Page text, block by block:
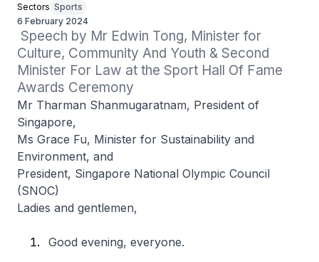
Sectors Sports
6 February 2024
Culture, Community And Youth & Second
Minister For Law at the Sport Hall Of Fame
Awards Ceremony
Mr Tharman Shanmugaratnam, President of
Singapore,
Ms Grace Fu, Minister for Sustainability and
Environment, and
President, Singapore National Olympic Council
(SNOC)
Ladies and gentlemen,
Good evening, everyone.